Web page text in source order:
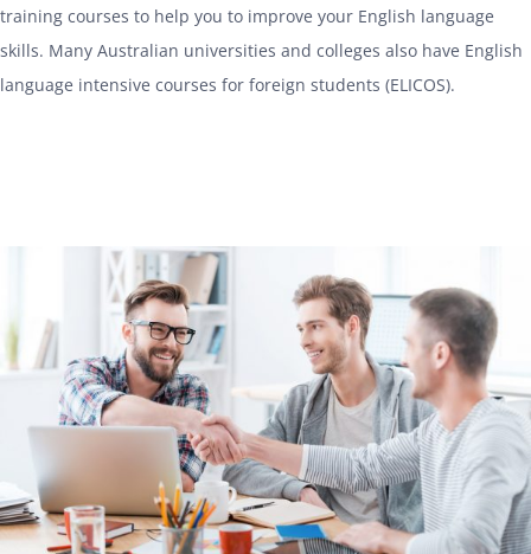
training courses to help you to improve your English language
skills. Many Australian universities and colleges also have English
language intensive courses for foreign students (ELICOS).